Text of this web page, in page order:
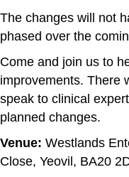
The changes will not
phased over the
Come and join us to
improvements. There
speak to clinical
planned changes.
Venue: Westlands
Close, Yeovil, BA20